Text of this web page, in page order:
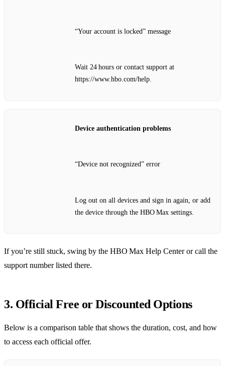
“Your account is locked” message
Wait 24 hours or contact support at
https://www.hbo.com/help.
Device authentication problems
“Device not recognized” error
Log out on all devices and sign in again, or add
the device through the HBO Max settings.
If you’re still stuck, swing by the HBO Max Help Center or call the
support number listed there.
3. Official Free or Discounted Options
Below is a comparison table that shows the duration, cost, and how
to access each official offer.